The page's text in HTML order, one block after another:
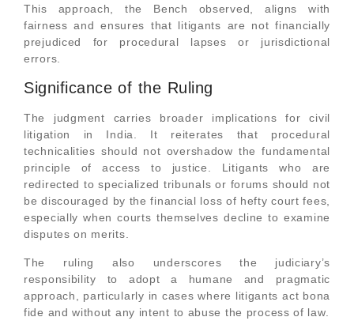
This approach, the Bench observed, aligns with
fairness and ensures that litigants are not financially
prejudiced for procedural lapses or jurisdictional
errors.
Significance of the Ruling
The judgment carries broader implications for civil
litigation in India. It reiterates that procedural
technicalities should not overshadow the fundamental
principle of access to justice. Litigants who are
redirected to specialized tribunals or forums should not
be discouraged by the financial loss of hefty court fees,
especially when courts themselves decline to examine
disputes on merits.
The ruling also underscores the judiciary’s
responsibility to adopt a humane and pragmatic
approach, particularly in cases where litigants act bona
fide and without any intent to abuse the process of law.